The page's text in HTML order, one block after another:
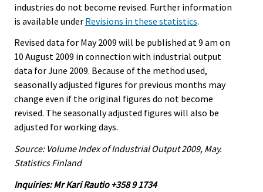
industries do not become revised. Further information
is available under Revisions in these statistics.
Revised data for May 2009 will be published at 9 am on
10 August 2009 in connection with industrial output
data for June 2009. Because of the method used,
seasonally adjusted figures for previous months may
change even if the original figures do not become
revised. The seasonally adjusted figures will also be
adjusted for working days.
Source: Volume Index of Industrial Output 2009, May.
Statistics Finland
Inquiries: Mr Kari Rautio +358 9 1734